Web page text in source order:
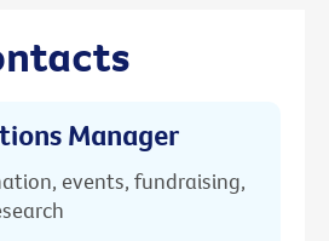
Manager
events, fundraising,